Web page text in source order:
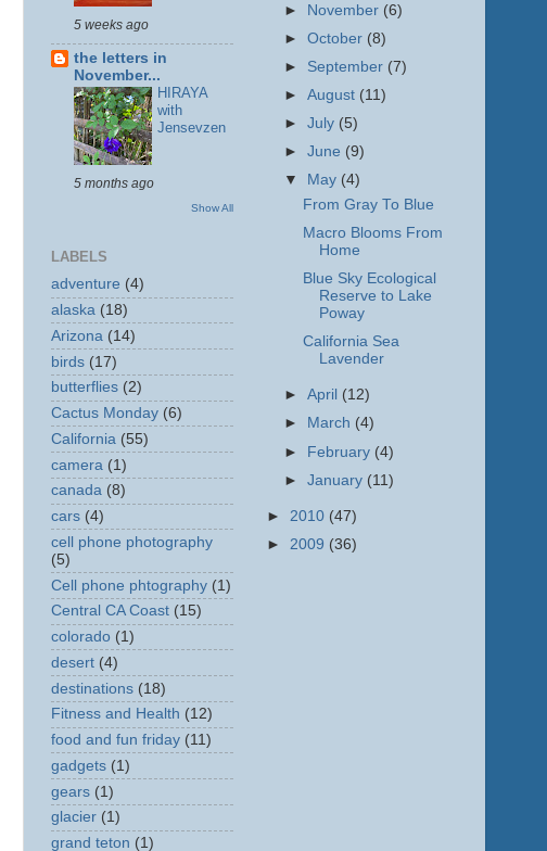
5 weeks ago
the letters in
November...
HIRAYA
with
Jensevzen
5 months ago
Show All
LABELS
adventure (4)
alaska (18)
Arizona (14)
birds (17)
butterflies (2)
Cactus Monday (6)
California (55)
camera (1)
canada (8)
cars (4)
cell phone photography
(5)
Cell phone phtography (1)
Central CA Coast (15)
colorado (1)
desert (4)
destinations (18)
Fitness and Health (12)
food and fun friday (11)
gadgets (1)
gears (1)
glacier (1)
grand teton (1)
► November (6)
►October (8)
► September (7)
►August (11)
►July (5)
►June (9)
▼
May (4)
From Gray To Blue
Macro Blooms From
Home
Blue Sky Ecological
Reserve to Lake
Poway
California Sea
Lavender
►April (12)
►
March (4)
► February (4)
►January (11)
► 2010 (47)
► 2009 (36)